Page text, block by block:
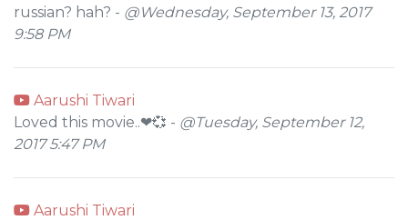
russian? hah? - @Wednesday, September 13, 2017
9:58 PM
Aarushi Tiwari
Loved this movie..❤💞 - @Tuesday, September 12,
2017 5:47 PM
Aarushi Tiwari